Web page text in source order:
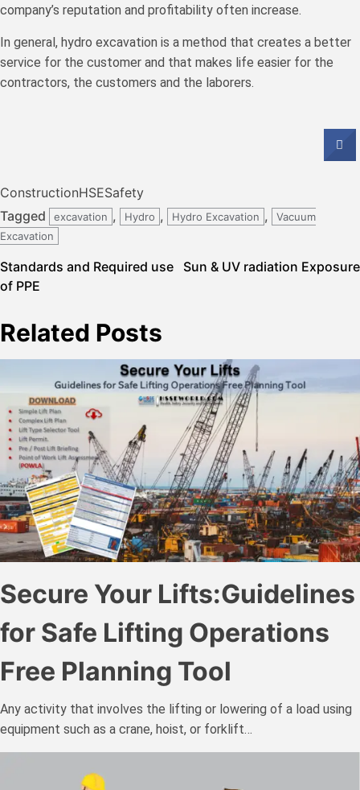
company’s reputation and profitability often increase.
In general, hydro excavation is a method that creates a better
service for the customer and that makes life easier for the
contractors, the customers and the laborers.
ConstructionHSESafety
Tagged
excavation , Hydro , Hydro Excavation ,
Vacuum
Excavation
Post
navigation
Standards and Required use
of PPE
Sun & UV radiation Exposure
Related Posts
Secure Your Lifts:Guidelines
for Safe Lifting Operations
Free Planning Tool
Any activity that involves the lifting or lowering of a load using
equipment such as a crane, hoist, or forklift…